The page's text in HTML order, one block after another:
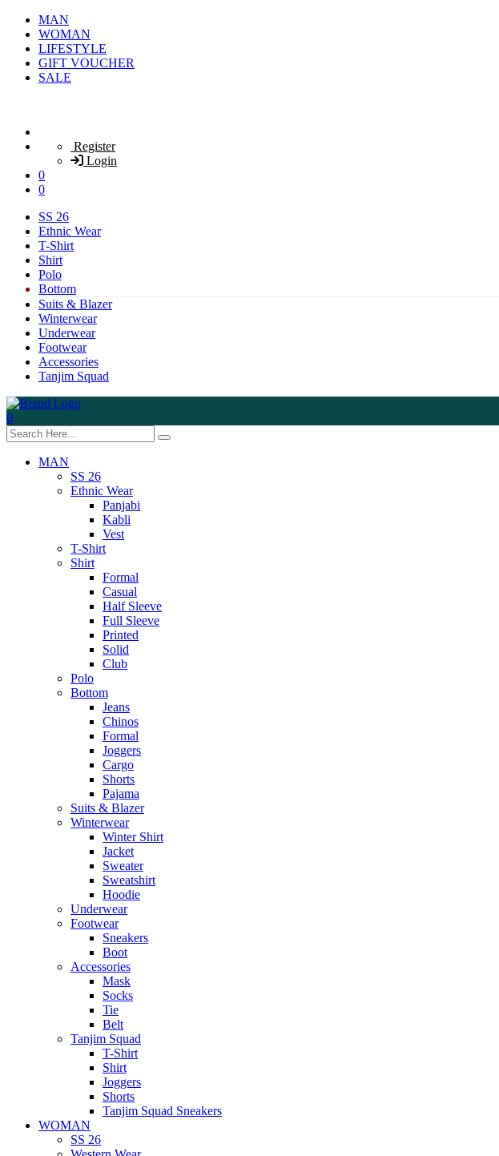
MAN
WOMAN
LIFESTYLE
GIFT VOUCHER
SALE
Register
Login
0
0
SS 26
Ethnic Wear
T-Shirt
Shirt
Polo
Bottom
Suits & Blazer
Winterwear
Underwear
Footwear
Accessories
Tanjim Squad
0
MAN
SS 26
Ethnic Wear
Panjabi
Kabli
Vest
T-Shirt
Shirt
Formal
Casual
Half Sleeve
Full Sleeve
Printed
Solid
Club
Polo
Bottom
Jeans
Chinos
Formal
Joggers
Cargo
Shorts
Pajama
Suits & Blazer
Winterwear
Winter Shirt
Jacket
Sweater
Sweatshirt
Hoodie
Underwear
Footwear
Sneakers
Boot
Accessories
Mask
Socks
Tie
Belt
Tanjim Squad
T-Shirt
Shirt
Joggers
Shorts
Tanjim Squad Sneakers
WOMAN
SS 26